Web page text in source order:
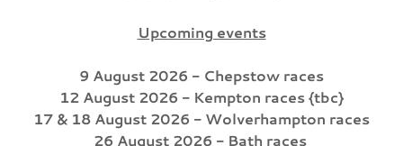
Upcoming events
9 August 2026 - Chepstow races
12 August 2026 - Kempton races {tbc}
17 & 18 August 2026 - Wolverhampton races
26 August 2026 - Bath races